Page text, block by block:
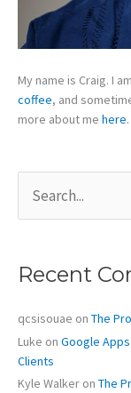
My name is Craig. I
coffee, and
more about me here.
a
h
o
r
:
Recent
qcsisouae on The
Luke on Google
Clients
Kyle Walker on The